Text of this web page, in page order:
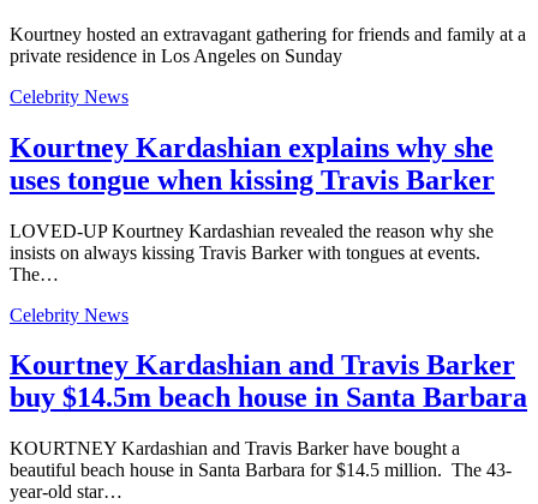
Kourtney hosted an extravagant gathering for friends and family at a
private residence in Los Angeles on Sunday
Celebrity News
Kourtney Kardashian explains why she
uses tongue when kissing Travis Barker
LOVED-UP Kourtney Kardashian revealed the reason why she
insists on always kissing Travis Barker with tongues at events.
The…
Celebrity News
Kourtney Kardashian and Travis Barker
buy $14.5m beach house in Santa Barbara
KOURTNEY Kardashian and Travis Barker have bought a
beautiful beach house in Santa Barbara for $14.5 million. The 43-
year-old star…